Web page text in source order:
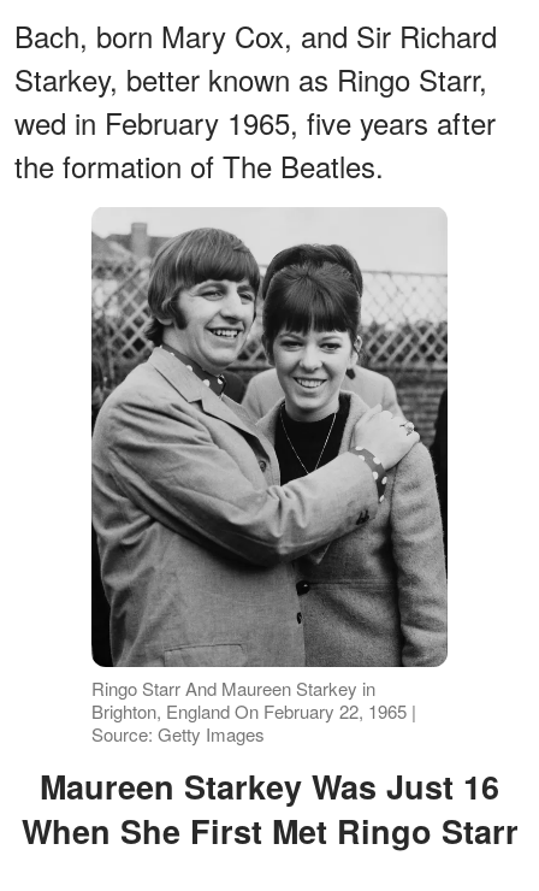
Bach, born Mary Cox, and Sir Richard
Starkey, better known as Ringo Starr,
wed in February 1965, five years after
the formation of The Beatles.
Ringo Starr And Maureen Starkey in
Brighton, England On February 22, 1965 |
Source: Getty Images
Maureen Starkey Was Just 16
When She First Met Ringo Starr